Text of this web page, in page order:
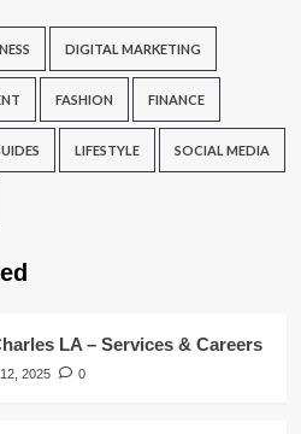
DIGITAL MARKETING
FASHION FINANCE
LIFESTYLE SOCIAL MEDIA
LA – Services & Careers
2025
0